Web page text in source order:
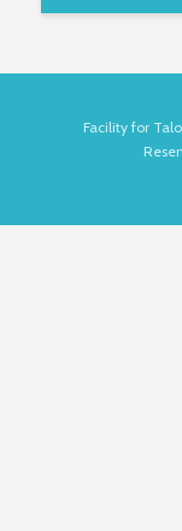
Facility for